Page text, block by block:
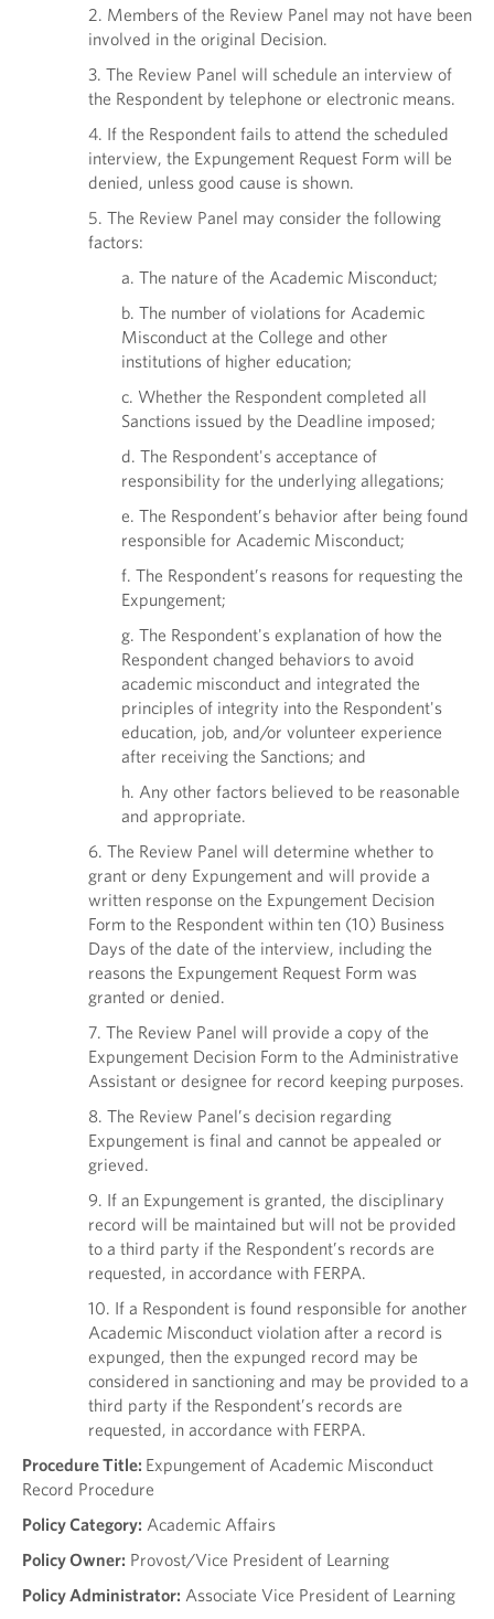
2. Members of the Review Panel may not have been
involved in the original Decision.
3. The Review Panel will schedule an interview of
the Respondent by telephone or electronic means.
4. If the Respondent fails to attend the scheduled
interview, the Expungement Request Form will be
denied, unless good cause is shown.
5. The Review Panel may consider the following
factors:
a. The nature of the Academic Misconduct;
b. The number of violations for Academic
Misconduct at the College and other
institutions of higher education;
c. Whether the Respondent completed all
Sanctions issued by the Deadline imposed;
d. The Respondent's acceptance of
responsibility for the underlying allegations;
e. The Respondent’s behavior after being found
responsible for Academic Misconduct;
f. The Respondent’s reasons for requesting the
Expungement;
g. The Respondent's explanation of how the
Respondent changed behaviors to avoid
academic misconduct and integrated the
principles of integrity into the Respondent's
education, job, and/or volunteer experience
after receiving the Sanctions; and
h. Any other factors believed to be reasonable
and appropriate.
6. The Review Panel will determine whether to
grant or deny Expungement and will provide a
written response on the Expungement Decision
Form to the Respondent within ten (10) Business
Days of the date of the interview, including the
reasons the Expungement Request Form was
granted or denied.
7. The Review Panel will provide a copy of the
Expungement Decision Form to the Administrative
Assistant or designee for record keeping purposes.
8. The Review Panel’s decision regarding
Expungement is final and cannot be appealed or
grieved.
9. If an Expungement is granted, the disciplinary
record will be maintained but will not be provided
to a third party if the Respondent’s records are
requested, in accordance with FERPA.
10. If a Respondent is found responsible for another
Academic Misconduct violation after a record is
expunged, then the expunged record may be
considered in sanctioning and may be provided to a
third party if the Respondent’s records are
requested, in accordance with FERPA.
Procedure Title: Expungement of Academic Misconduct
Record Procedure
Policy Category: Academic Affairs
Policy Owner: Provost/Vice President of Learning
Policy Administrator: Associate Vice President of Learning